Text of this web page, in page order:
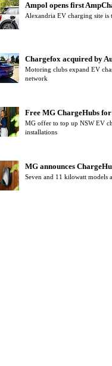
Ampol opens first
Alexandria EV charging site
Chargefox acquired by
Motoring clubs expand EV
network
Free MG ChargeHubs
MG offer to top up NSW EV
installations
MG announces
Seven and 11 kilowatt models